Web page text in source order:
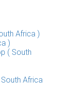
Africa )
)
( South
Africa